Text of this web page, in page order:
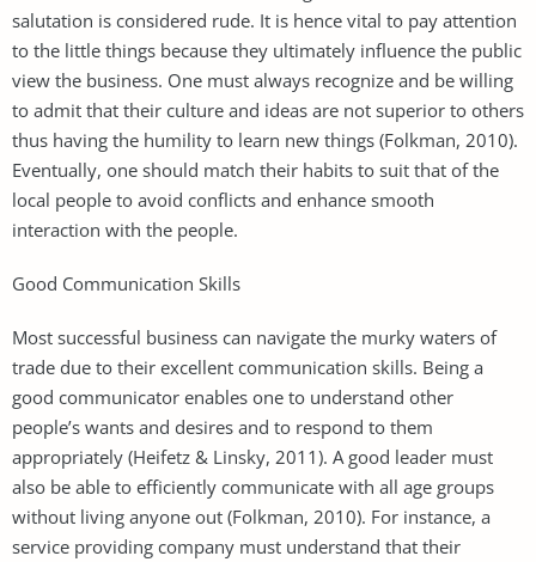
salutation is considered rude. It is hence vital to pay attention
to the little things because they ultimately influence the public
view the business. One must always recognize and be willing
to admit that their culture and ideas are not superior to others
thus having the humility to learn new things (Folkman, 2010).
Eventually, one should match their habits to suit that of the
local people to avoid conflicts and enhance smooth
interaction with the people.
Good Communication Skills
Most successful business can navigate the murky waters of
trade due to their excellent communication skills. Being a
good communicator enables one to understand other
people’s wants and desires and to respond to them
appropriately (Heifetz & Linsky, 2011). A good leader must
also be able to efficiently communicate with all age groups
without living anyone out (Folkman, 2010). For instance, a
service providing company must understand that their